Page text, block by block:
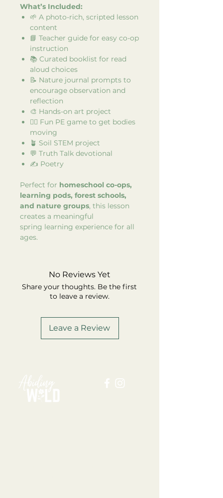
What’s Included:
🌱 A photo-rich, scripted lesson
content
📘 Teacher guide for easy co-op
instruction
📚 Curated booklist for read
aloud choices
📝 Nature journal prompts to
encourage observation and
reflection
🎨 Hands-on art project
🏃‍♂️ Fun PE game to get bodies
moving
🪴 Soil STEM project
💬 Truth Talk devotional
✍️ Poetry
Perfect for homeschool co-ops,
learning pods, forest schools,
and nature groups, this lesson
creates a meaningful
spring learning experience for all
ages.
No Reviews Yet
Share your thoughts. Be the first
to leave a review.
Leave a Review